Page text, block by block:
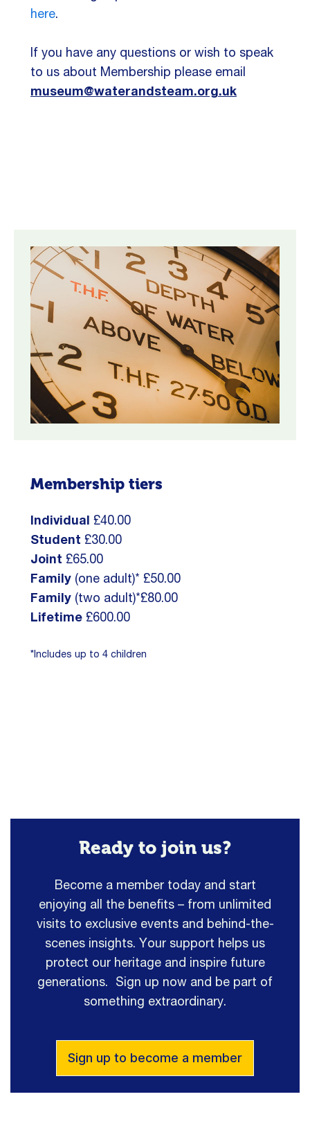
here.
If you have any questions or wish to speak
to us about Membership please email
museum@waterandsteam.org.uk
Membership tiers
Individual £40.00
Student £30.00
Joint £65.00
Family(one adult)* £50.00
Family(two adult)*£80.00
Lifetime£600.00
*Includes up to 4 children
Ready to join us?
Become a member today and start
enjoying all the benefits – from unlimited
visits to exclusive events and behind-the-
scenes insights. Your support helps us
protect our heritage and inspire future
generations. Sign up now and be part of
something extraordinary.
Sign up to become a member